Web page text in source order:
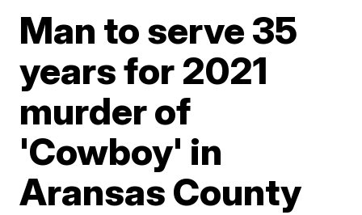
Man to serve 35
years for 2021
murder of
'Cowboy' in
Aransas County